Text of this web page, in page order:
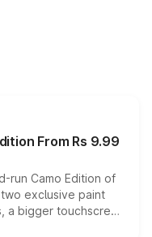
From Rs 9.99
run Camo Edition of
exclusive paint
a bigger touchscreen
the existing range